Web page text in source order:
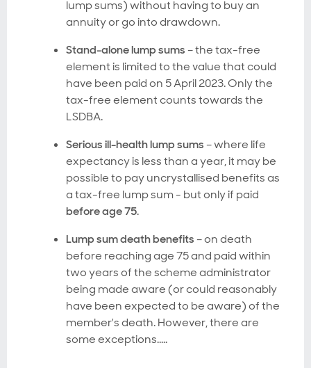
lump sums) without having to buy an
annuity or go into drawdown.
Stand-alone lump sums– the tax-free
element is limited to the value that could
have been paid on 5 April 2023. Only the
tax-free element counts towards the
LSDBA.
Serious ill-health lump sums– where life
expectancy is less than a year, it may be
possible to pay uncrystallised benefits as
a tax-free lump sum - but only if paid
before age 75.
Lump sum death benefits– on death
before reaching age 75 and paid within
two years of the scheme administrator
being made aware (or could reasonably
have been expected to be aware) of the
member's death. However, there are
some exceptions…..